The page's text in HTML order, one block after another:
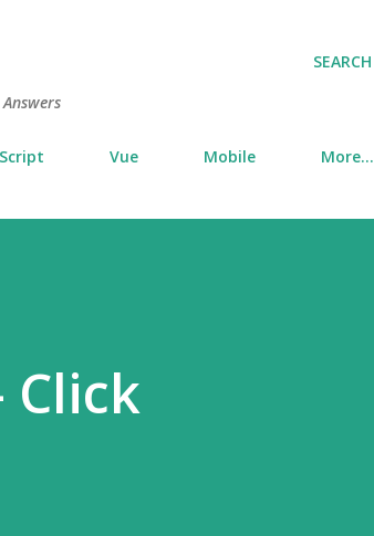
SEARCH
Vue Mobile More…
Click